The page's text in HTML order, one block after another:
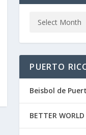
PUERTO
Beisbol de
BETTER